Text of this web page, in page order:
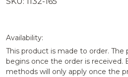
Availability:
This product is made to order. The
begins once the order is received.
methods will only apply once the